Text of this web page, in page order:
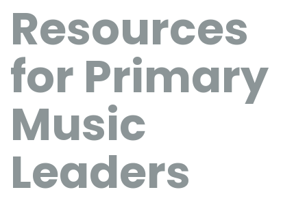
Resources
for Primary
Music
Leaders